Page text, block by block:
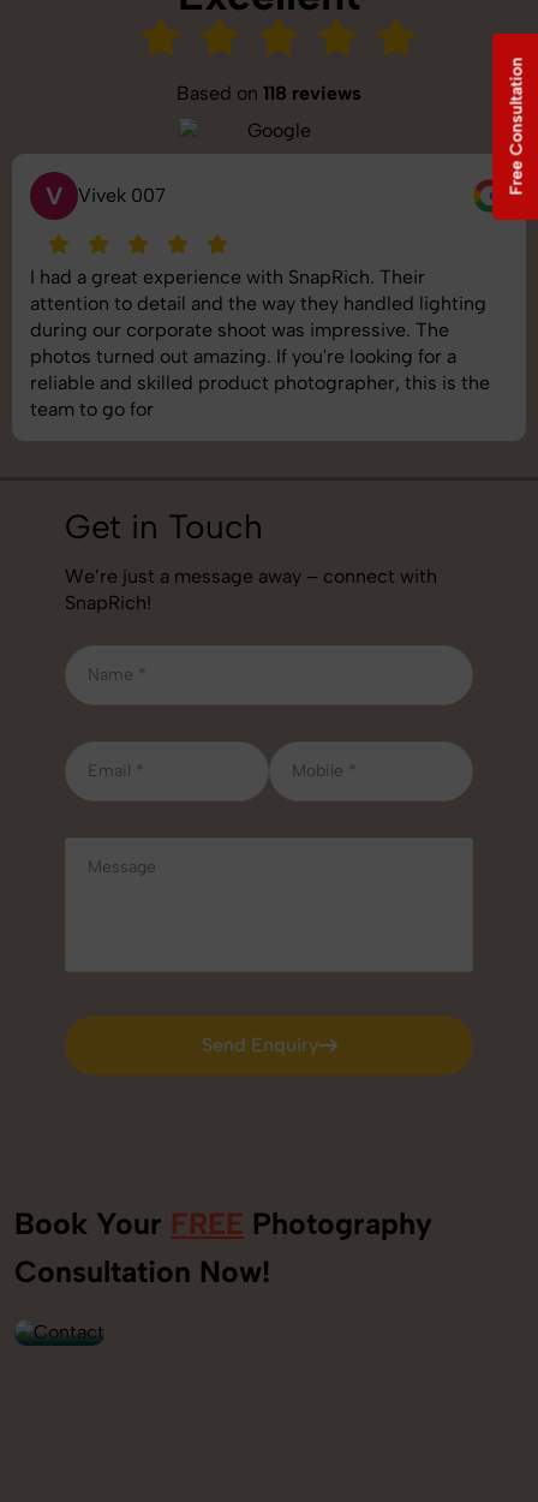
Based on 118 reviews
V Vivek 007
I had a great experience with SnapRich. Their
attention to detail and the way they handled lighting
during our corporate shoot was impressive. The
photos turned out amazing. If you're looking for a
reliable and skilled product photographer, this is the
team to go for
Get in Touch
We’re just a message away – connect with
SnapRich!
Send Enquiry
Send Enquiry
Book Your FREE Photography
Consultation Now!
+91
9560520309
Free Consultation